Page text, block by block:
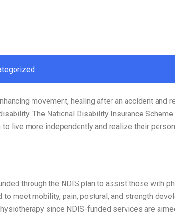
movement, healing after an accident and
The National Disability Insurance Scheme
live more independently and realize their
through the NDIS plan to assist those with
meet mobility, pain, postural, and strength
since NDIS-funded services are